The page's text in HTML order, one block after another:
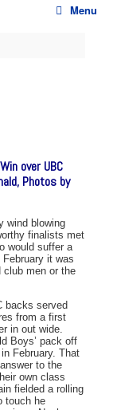
Menu
over UBC
Photos by
wind blowing
finalists met
would suffer a
it was
club men or the
backs served
from a first
in out wide.
Boys’ pack off
February. That
to the
own class
fielded a rolling
touch he